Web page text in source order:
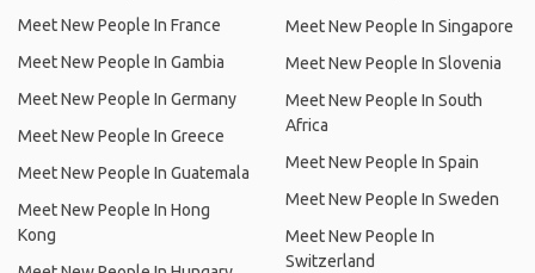
Meet New People In France
Meet New People In Gambia
Meet New People In Germany
Meet New People In Greece
Meet New People In Guatemala
Meet New People In Hong
Kong
Meet New People In Singapore
Meet New People In Slovenia
Meet New People In South
Africa
Meet New People In Spain
Meet New People In Sweden
Meet New People In
Switzerland